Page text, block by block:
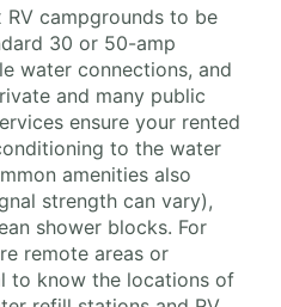
RV campgrounds to be
30 or 50-amp
water connections, and
and many public
ensure your rented
to the water
amenities also
strength can vary),
shower blocks. For
remote areas or
to know the locations of